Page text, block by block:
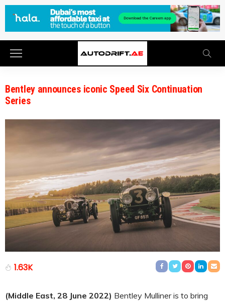
Bentley announces iconic Speed Six Continuation
Series
1.63K
(Middle East, 28 June 2022) Bentley Mulliner is to bring